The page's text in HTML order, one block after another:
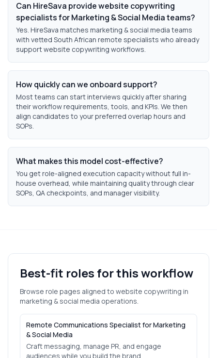
Can HireSava provide website copywriting
specialists for Marketing & Social Media teams?
Yes. HireSava matches marketing & social media teams
with vetted South African remote specialists who already
support website copywriting workflows.
How quickly can we onboard support?
Most teams can start interviews quickly after sharing
their workflow requirements, tools, and KPIs. We then
align candidates to your preferred overlap hours and
SOPs.
What makes this model cost-effective?
You get role-aligned execution capacity without full in-
house overhead, while maintaining quality through clear
SOPs, QA checkpoints, and manager visibility.
Best-fit roles for this workflow
Browse role pages aligned to website copywriting in
marketing & social media operations.
Remote Communications Specialist for Marketing
& Social Media
Craft messaging, manage PR, and engage
audiences while you build the brand.